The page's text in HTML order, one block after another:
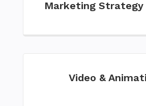
Marketing Strategy
Video &